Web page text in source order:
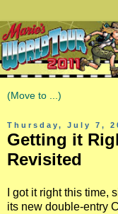
Thursday, July 7,
Getting it
Revisited
I got it right this time,
its new double-entry